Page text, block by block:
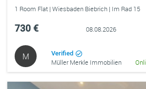
1 Room Flat | Wiesbaden Biebrich | Im Rad 15
730 € 08.08.2026
M Verified
Müller Merkle Immobilien